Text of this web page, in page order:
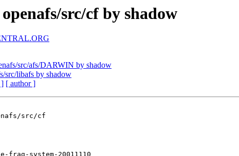
src/cf by shadow
src/afs/DARWIN by shadow
src/libafs by shadow
] [ author ]
src/cf
frag-system-20011110